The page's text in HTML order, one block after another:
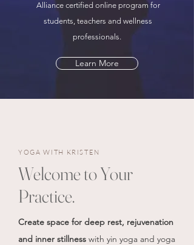
Alliance certified online program for
students, teachers and wellness
professionals.
Learn More
YOGA WITH KRISTEN
Welcome to Your
Practice.
Create space for deep rest, rejuvenation
and inner stillness with yin yoga and yoga